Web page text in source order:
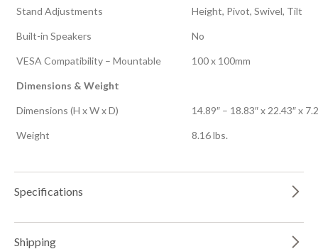
Stand Adjustments Height, Pivot, Swivel, Tilt
Built-in Speakers No
VESA Compatibility – Mountable 100 x 100mm
Dimensions & Weight
Dimensions (H x W x D) 14.89″ – 18.83″ x 22.43″ x
Weight 8.16 lbs.
Specifications
Shipping